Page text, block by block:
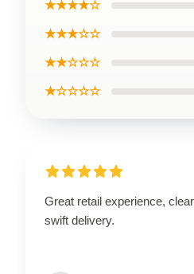
★★★★☆
★★★☆☆
★★☆☆☆
★☆☆☆☆
Great retail experience,
swift delivery.